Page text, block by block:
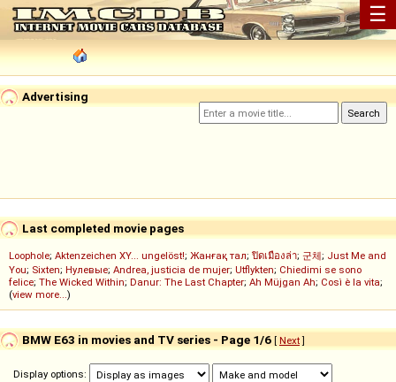
☰
Advertising
Last completed movie pages
Loophole; Aktenzeichen XY... ungelöst!; Жанғақ тал; ปิดเมืองล่า; 군체; Just Me and
You; Sixten; Нулевые; Andrea, justicia de mujer; Utflykten; Chiedimi se sono
felice; The Wicked Within; Danur: The Last Chapter; Ah Müjgan Ah; Così è la vita;
(view more...)
BMW E63 in movies and TV series - Page 1/6 [ Next]
Display options: